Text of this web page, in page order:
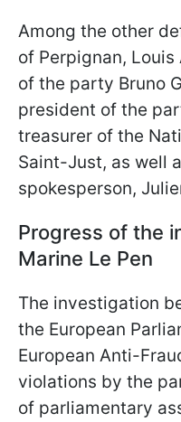
Among the other
of Perpignan,
of the party Bruno
president of the
treasurer of the
Saint-Just, as well
spokesperson,
Progress of the
Marine Le Pen
The investigation
the European
European Anti-
violations by the
of parliamentary